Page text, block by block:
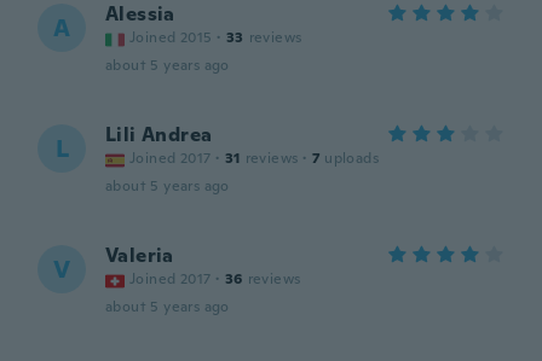
A Alessia
Joined 2015 · 33 reviews
about 5 years ago
L Lili Andrea
Joined 2017 · 31 reviews · 7 uploads
about 5 years ago
V Valeria
Joined 2017 · 36 reviews
about 5 years ago